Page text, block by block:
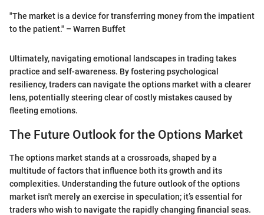
"The market is a device for transferring money from the impatient
to the patient." – Warren Buffet
Ultimately, navigating emotional landscapes in trading takes
practice and self-awareness. By fostering psychological
resiliency, traders can navigate the options market with a clearer
lens, potentially steering clear of costly mistakes caused by
fleeting emotions.
The Future Outlook for the Options Market
The options market stands at a crossroads, shaped by a
multitude of factors that influence both its growth and its
complexities. Understanding the future outlook of the options
market isn't merely an exercise in speculation; it’s essential for
traders who wish to navigate the rapidly changing financial seas.